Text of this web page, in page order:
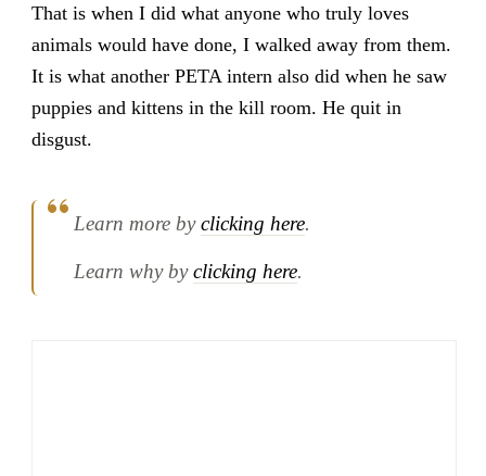
That is when I did what anyone who truly loves
animals would have done, I walked away from them.
It is what another PETA intern also did when he saw
puppies and kittens in the kill room. He quit in
disgust.
Learn more byclicking here.
Learn why byclicking here.